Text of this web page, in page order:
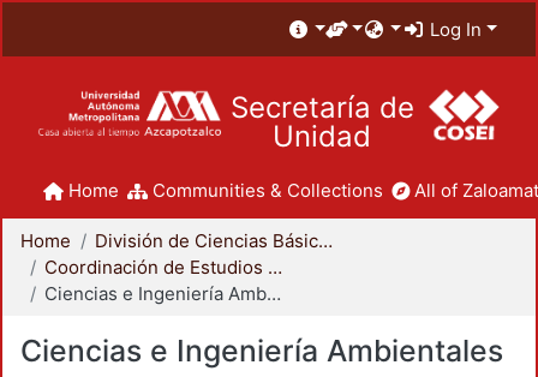
Log In
Secretaría de
Unidad
Home Communities & Collections All of
Home
División de Ciencias Básicas e Ingeniería
Coordinación de Estudios de Posgrado - CBI
Ciencias e Ingeniería Ambientales
Ciencias e Ingeniería Ambientales